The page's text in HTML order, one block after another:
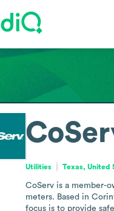
Utilities Texas, United
CoServ is a member-
meters. Based in
focus is to provide